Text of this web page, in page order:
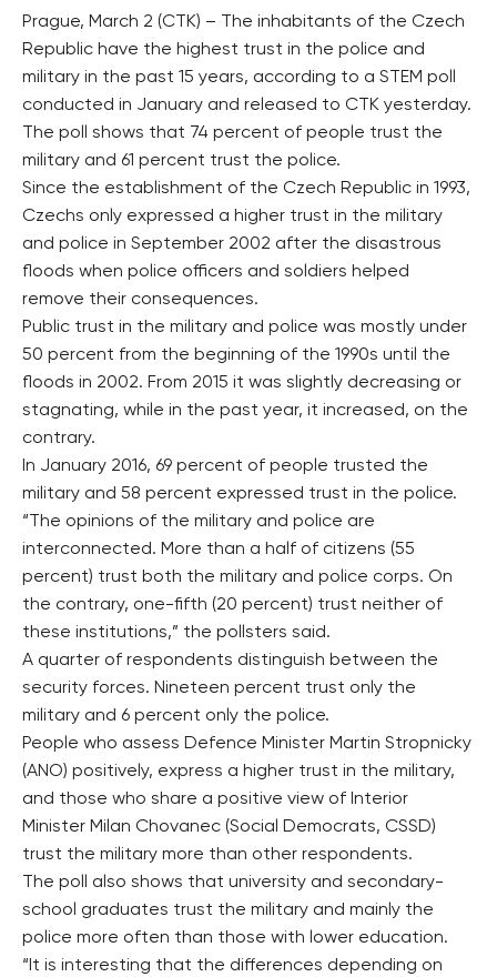
Prague, March 2 (CTK) – The inhabitants of the Czech
Republic have the highest trust in the police and
military in the past 15 years, according to a STEM poll
conducted in January and released to CTK yesterday.
The poll shows that 74 percent of people trust the
military and 61 percent trust the police.
Since the establishment of the Czech Republic in 1993,
Czechs only expressed a higher trust in the military
and police in September 2002 after the disastrous
floods when police officers and soldiers helped
remove their consequences.
Public trust in the military and police was mostly under
50 percent from the beginning of the 1990s until the
floods in 2002. From 2015 it was slightly decreasing or
stagnating, while in the past year, it increased, on the
contrary.
In January 2016, 69 percent of people trusted the
military and 58 percent expressed trust in the police.
“The opinions of the military and police are
interconnected. More than a half of citizens (55
percent) trust both the military and police corps. On
the contrary, one-fifth (20 percent) trust neither of
these institutions,” the pollsters said.
A quarter of respondents distinguish between the
security forces. Nineteen percent trust only the
military and 6 percent only the police.
People who assess Defence Minister Martin Stropnicky
(ANO) positively, express a higher trust in the military,
and those who share a positive view of Interior
Minister Milan Chovanec (Social Democrats, CSSD)
trust the military more than other respondents.
The poll also shows that university and secondary-
school graduates trust the military and mainly the
police more often than those with lower education.
“It is interesting that the differences depending on